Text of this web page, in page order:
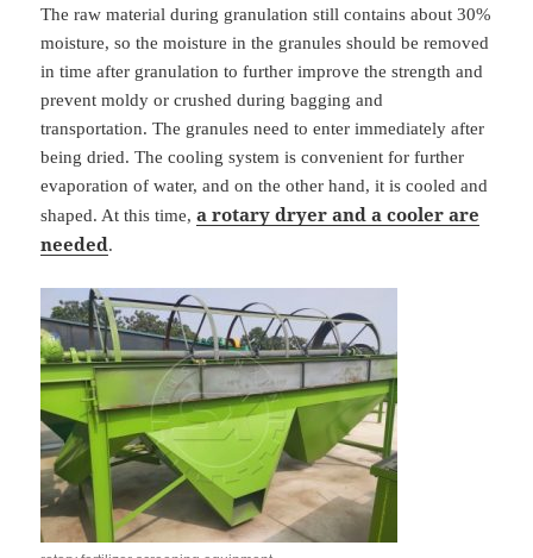
The raw material during granulation still contains about 30%
moisture, so the moisture in the granules should be removed
in time after granulation to further improve the strength and
prevent moldy or crushed during bagging and
transportation. The granules need to enter immediately after
being dried. The cooling system is convenient for further
evaporation of water, and on the other hand, it is cooled and
shaped. At this time,a rotary dryer and a cooler are
needed.